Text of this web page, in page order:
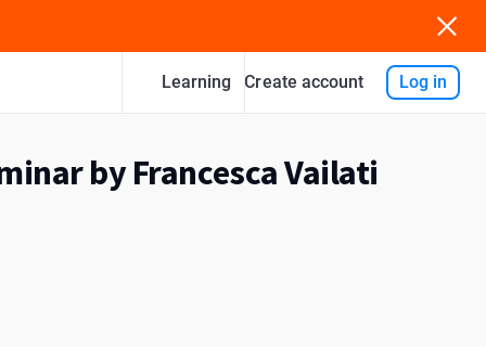
Learning Create account Log in
by Francesca Vailati